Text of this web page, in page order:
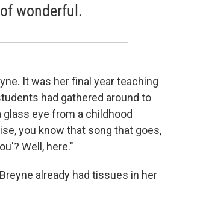
wonderful.
It was her final year teaching
had gathered around to
eye from a childhood
you know that song that goes,
Well, here."
already had tissues in her